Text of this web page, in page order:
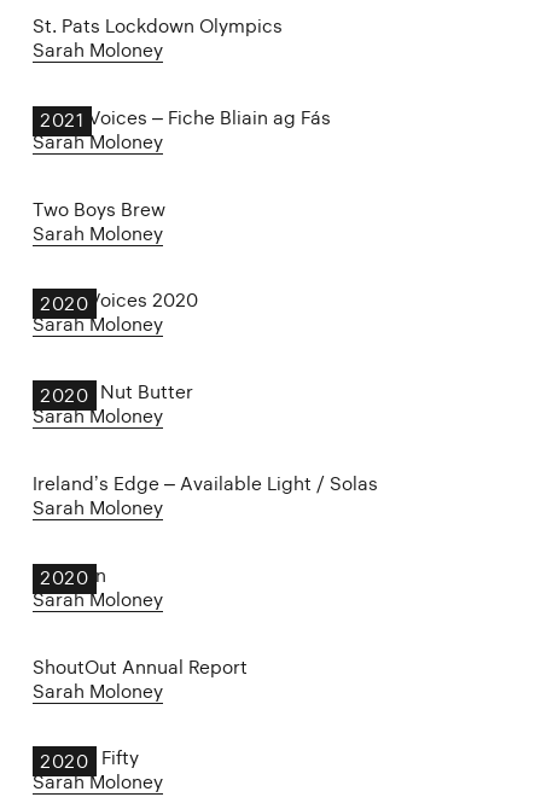
St. Pats Lockdown Olympics
Sarah Moloney
2021
Other Voices – Fiche Bliain ag Fás
Sarah Moloney
Two Boys Brew
Sarah Moloney
2020
Other Voices 2020
Sarah Moloney
2020
Harry’s Nut Butter
Sarah Moloney
Ireland’s Edge – Available Light / Solas
Sarah Moloney
2020
Float On
Sarah Moloney
ShoutOut Annual Report
Sarah Moloney
2020
Twenty Fifty
Sarah Moloney